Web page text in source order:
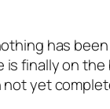
has
is finally on the
yet